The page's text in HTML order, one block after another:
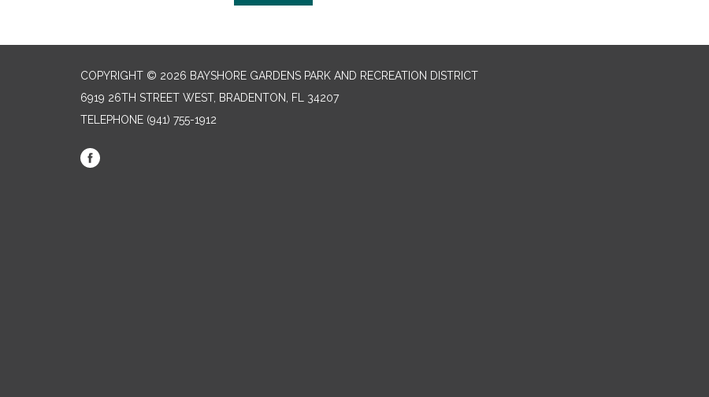
COPYRIGHT © 2026 BAYSHORE GARDENS PARK AND RECREATION DISTRICT
6919 26TH STREET WEST, BRADENTON, FL 34207‎
TELEPHONE (941) 755-1912